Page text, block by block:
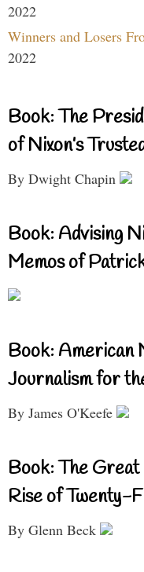
2022
Winners and Losers
2022
Book: The
of Nixon’s
By Dwight Chapin
Book: Advising
Memos of
Book: American
Journalism for
By James O'Keefe
Book: The Great
Rise of Twenty-
By Glenn Beck